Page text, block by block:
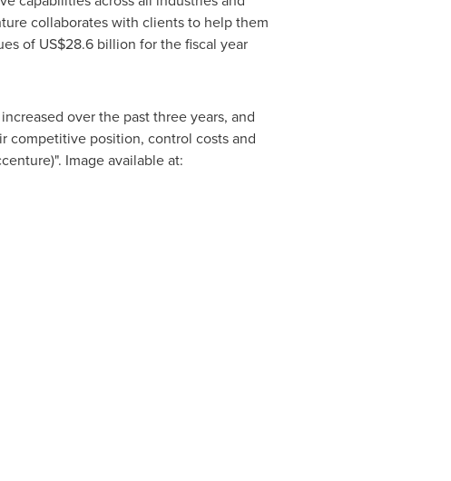
collaborates with clients to help them
of US$28.6 billion for the fiscal year
over the past three years, and
competitive position, control costs and
Image available at: